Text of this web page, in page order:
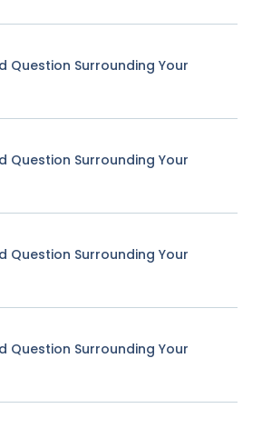
Question Surrounding Your
Question Surrounding Your
Question Surrounding Your
Question Surrounding Your